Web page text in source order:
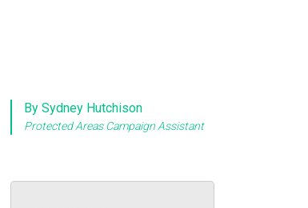
By Sydney Hutchison
Protected Areas Campaign Assistant